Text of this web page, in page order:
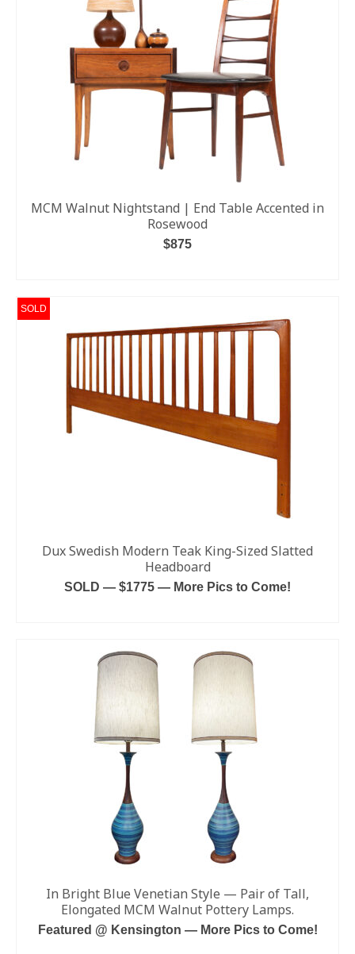
MCM Walnut Nightstand | End Table Accented in
Rosewood
$875
SOLD
Dux Swedish Modern Teak King-Sized Slatted
Headboard
SOLD — $1775 — More Pics to Come!
In Bright Blue Venetian Style — Pair of Tall,
Elongated MCM Walnut Pottery Lamps.
Featured @ Kensington — More Pics to Come!